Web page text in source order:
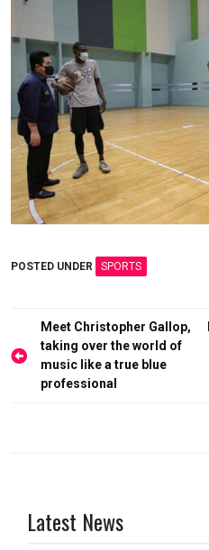
POSTED UNDER SPORTS
Post
navigation
Meet Christopher Gallop,
taking over the world of
music like a true blue
professional
Latest News